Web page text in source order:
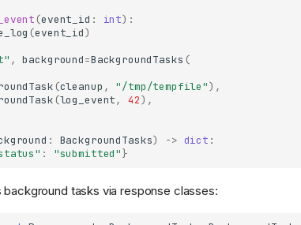
(event_id : int):
(event_id)
, background=BackgroundTasks (
(cleanup , "/tmp/tempfile"),
(log_event, 42),
: BackgroundTasks) -> dict :
: "submitted"}
background tasks via response classes: